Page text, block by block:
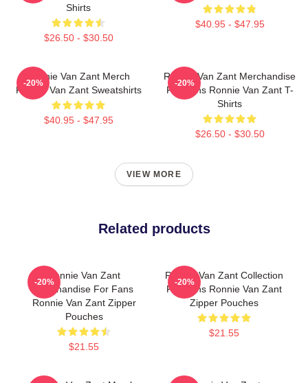
Shirts
$26.50 - $30.50
$40.95 - $47.95
Ronnie Van Zant Merch
Ronnie Van Zant Sweatshirts
$40.95 - $47.95
-20%
Ronnie Van Zant Merchandise
For Fans Ronnie Van Zant T-
Shirts
$26.50 - $30.50
-20%
VIEW MORE
Related products
Ronnie Van Zant
Merchandise For Fans
Ronnie Van Zant Zipper
Pouches
$21.55
-20%
Ronnie Van Zant Collection
For Fans Ronnie Van Zant
Zipper Pouches
$21.55
-20%